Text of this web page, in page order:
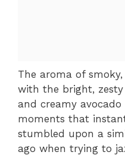
The aroma of
with the bright,
and creamy
moments that
stumbled upon a
ago when trying to